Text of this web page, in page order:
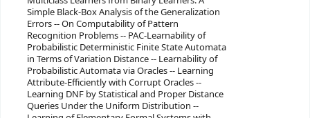
Simple Black-Box Analysis of the Generalization
Errors -- On Computability of Pattern
Recognition Problems -- PAC-Learnability of
Probabilistic Deterministic Finite State Automata
in Terms of Variation Distance -- Learnability of
Probabilistic Automata via Oracles -- Learning
Attribute-Efficiently with Corrupt Oracles --
Learning DNF by Statistical and Proper Distance
Queries Under the Uniform Distribution --